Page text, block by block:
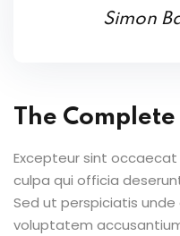
Simon
The
Excepteur sint
culpa qui officia
Sed ut perspiciatis
voluptatem